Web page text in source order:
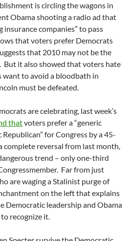
is circling the wagons in
Obama shooting a radio ad that
insurance companies” to pass
that voters prefer Democrats
that 2010 may not be the
But it also showed that voters hate
to avoid a bloodbath in
must be defeated.
are celebrating, last week’s
thatvoters prefer a “generic
Republican” for Congress by a 45-
complete reversal from last month,
trend – only one-third
Far from just
are waging a Stalinist purge of
on the left that explains
Democratic leadership and Obama
recognize it.